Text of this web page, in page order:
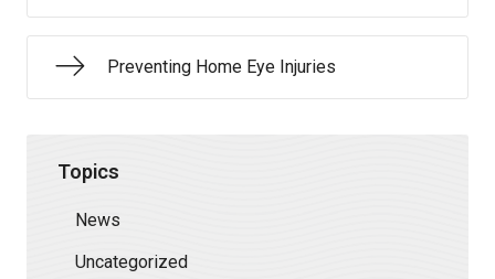
Preventing Home Eye Injuries
Topics
News
Uncategorized